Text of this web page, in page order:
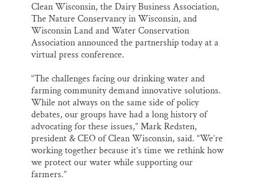
Clean Wisconsin, the Dairy Business Association,
The Nature Conservancy in Wisconsin, and
Wisconsin Land and Water Conservation
Association announced the partnership today at a
virtual press conference.
“The challenges facing our drinking water and
farming community demand innovative solutions.
While not always on the same side of policy
debates, our groups have had a long history of
advocating for these issues,” Mark Redsten,
president & CEO of Clean Wisconsin, said. “We’re
working together because it’s time we rethink how
we protect our water while supporting our
farmers.”